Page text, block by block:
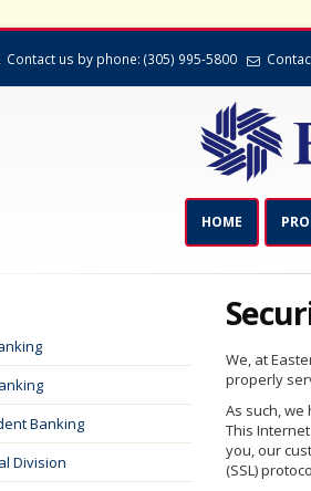
Contact us by phone: (305) 995-5800
HOME
Banking
Division
We, at
properly
As such,
This
you, our
(SSL)